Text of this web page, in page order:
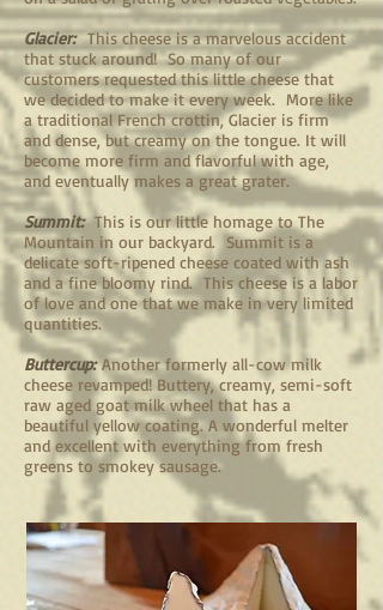
Glacier:This cheese is a marvelous accident
that stuck around! So many of our
customers requested this little cheese that
we decided to make it every week. More like
a traditional French crottin, Glacier is firm
and dense, but creamy on the tongue. It will
become more firm and flavorful with age,
and eventually makes a great grater.
Summit:This is our little homage to The
Mountain in our backyard. Summit is a
delicate soft-ripened cheese coated with ash
and a fine bloomy rind. This cheese is a labor
of love and one that we make in very limited
quantities.
Buttercup:Another formerly all-cow milk
cheese revamped! Buttery, creamy, semi-soft
raw aged goat milk wheel that has a
beautiful yellow coating. A wonderful melter
and excellent with everything from fresh
greens to smokey sausage.